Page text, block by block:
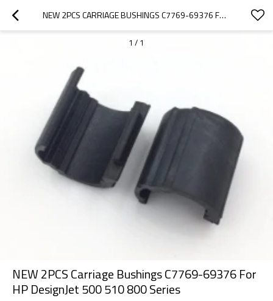
NEW 2PCS CARRIAGE BUSHINGS C7769-69376 FOR HP DESIGNJET 500 510 800 SERIES
1 / 1
NEW 2PCS Carriage Bushings C7769-69376 For
HP DesignJet 500 510 800 Series